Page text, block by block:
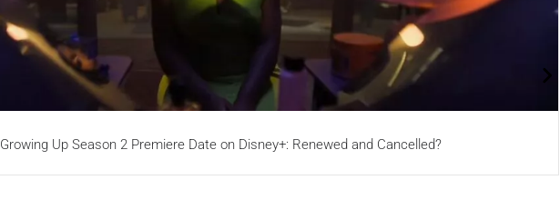
Growing Up Season 2 Premiere Date on Disney+: Renewed and Cancelled?